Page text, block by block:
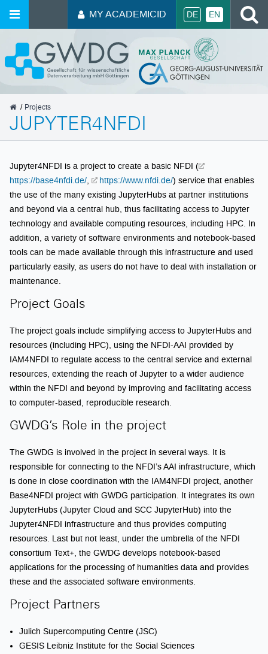
MY ACADEMICID DE EN
GWDG
Projects
JUPYTER4NFDI
Jupyter4NFDI is a project to create a basic NFDI (
https://base4nfdi.de/
https://www.nfdi.de/) service that enables
the use of the many existing JupyterHubs at partner institutions
and beyond via a central hub, thus facilitating access to Jupyter
technology and available computing resources, including HPC. In
addition, a variety of software environments and notebook-based
tools can be made available through this infrastructure and used
particularly easily, as users do not have to deal with installation or
maintenance.
Project Goals
The project goals include simplifying access to JupyterHubs and
resources (including HPC), using the NFDI-AAI provided by
IAM4NFDI to regulate access to the central service and external
resources, extending the reach of Jupyter to a wider audience
within the NFDI and beyond by improving and facilitating access
to computer-based, reproducible research.
GWDG’s Role in the project
The GWDG is involved in the project in several ways. It is
responsible for connecting to the NFDI’s AAI infrastructure, which
is done in close coordination with the IAM4NFDI project, another
Base4NFDI project with GWDG participation. It integrates its own
JupyterHubs (Jupyter Cloud and SCC JupyterHub) into the
Jupyter4NFDI infrastructure and thus provides computing
resources. Last but not least, under the umbrella of the NFDI
consortium Text+, the GWDG develops notebook-based
applications for the processing of humanities data and provides
these and the associated software environments.
Project Partners
Jülich Supercomputing Centre (JSC)
GESIS Leibniz Institute for the Social Sciences